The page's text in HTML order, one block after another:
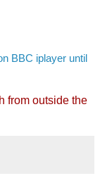
BBC iplayer until
from outside the